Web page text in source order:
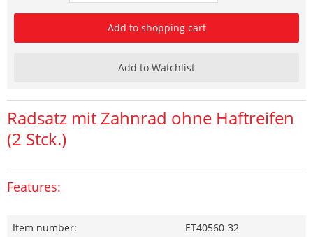
Add to shopping cart
Add to Watchlist
Radsatz mit Zahnrad ohne Haftreifen
(2 Stck.)
Features:
Item number:
ET40560-32